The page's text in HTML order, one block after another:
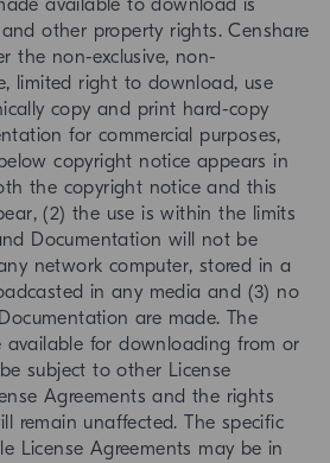
available to download is
other property rights. Censhare
the non-exclusive, non-
limited right to download, use
copy and print hard-copy
for commercial purposes,
copyright notice appears in
the copyright notice and this
(2) the use is within the limits
Documentation will not be
network computer, stored in a
in any media and (3) no
are made. The
available for downloading from or
subject to other License
Agreements and the rights
remain unaffected. The specific
License Agreements may be in